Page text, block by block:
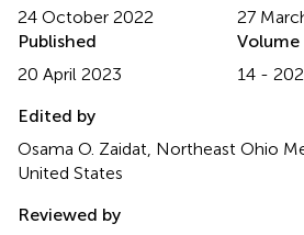
24 October 2022
27
Published
20 April 2023
Volume
14 -
Edited by
Osama O. Zaidat, Northeast Ohio
United States
Reviewed by